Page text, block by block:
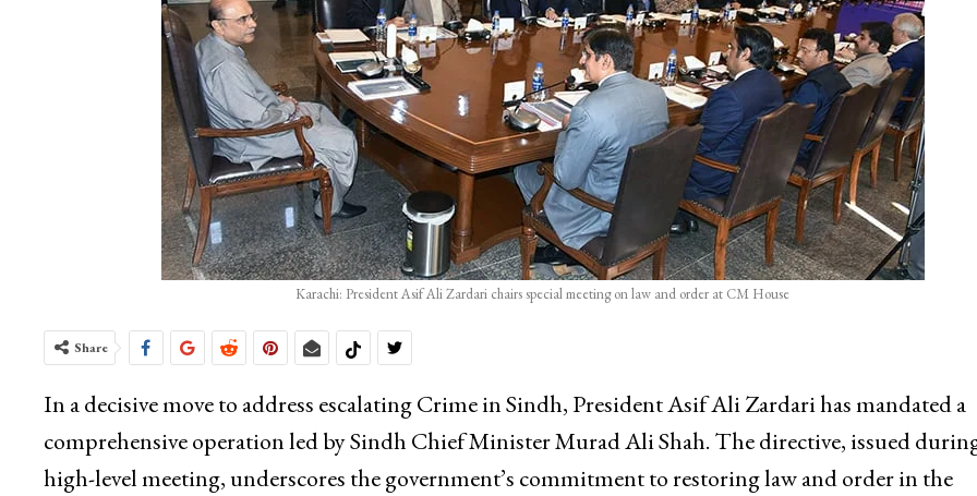
Karachi: President Asif Ali Zardari chairs special meeting on law and order at CM House
Share
In a decisive move to address escalating Crime in Sindh, President Asif Ali Zardari has mandated a
comprehensive operation led by Sindh Chief Minister Murad Ali Shah. The directive, issued
high-level meeting, underscores the government’s commitment to restoring law and order in the